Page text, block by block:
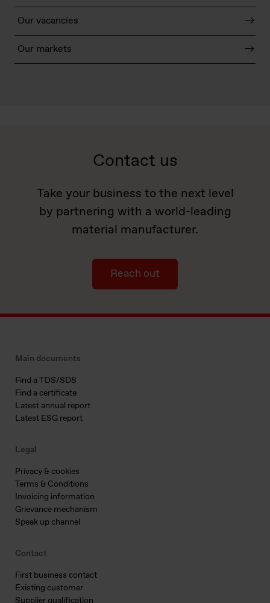
Our vacancies
Our markets
Contact us
Take your business to the next level
by partnering with a world-leading
material manufacturer.
Reach out
Main documents
Find a TDS/SDS
Find a certificate
Latest annual report
Latest ESG report
Legal
Privacy & cookies
Terms & Conditions
Invoicing information
Grievance mechanism
Speak up channel
Contact
First business contact
Existing customer
Supplier qualification